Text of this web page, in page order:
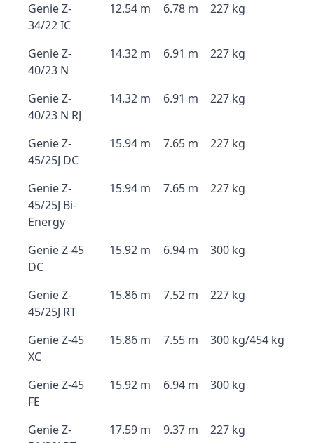
Genie Z-
34/22 IC
12.54 m 6.78 m 227 kg
Genie Z-
40/23 N
14.32 m 6.91 m 227 kg
Genie Z-
40/23 N RJ
14.32 m 6.91 m 227 kg
Genie Z-
45/25J DC
15.94 m 7.65 m 227 kg
Genie Z-
45/25J Bi-
Energy
15.94 m 7.65 m 227 kg
Genie Z-45
DC
15.92 m 6.94 m 300 kg
Genie Z-
45/25J RT
15.86 m 7.52 m 227 kg
Genie Z-45
XC
15.86 m 7.55 m 300 kg/454 kg
Genie Z-45
FE
15.92 m 6.94 m 300 kg
Genie Z-
17.59 m 9.37 m 227 kg